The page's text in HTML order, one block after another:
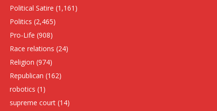
Political Satire (1,161)
Politics (2,465)
Pro-Life (908)
Race relations (24)
Religion (974)
Republican (162)
robotics (1)
supreme court (14)